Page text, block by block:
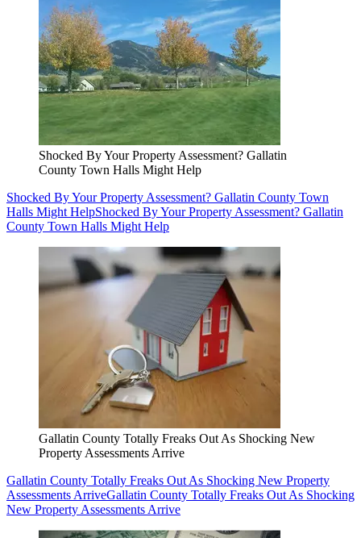
Shocked By Your Property Assessment? Gallatin
County Town Halls Might Help
Shocked By Your Property Assessment? Gallatin County Town
Halls Might HelpShocked By Your Property Assessment? Gallatin
County Town Halls Might Help
Gallatin County Totally Freaks Out As Shocking New
Property Assessments Arrive
Gallatin County Totally Freaks Out As Shocking New Property
Assessments ArriveGallatin County Totally Freaks Out As Shocking
New Property Assessments Arrive